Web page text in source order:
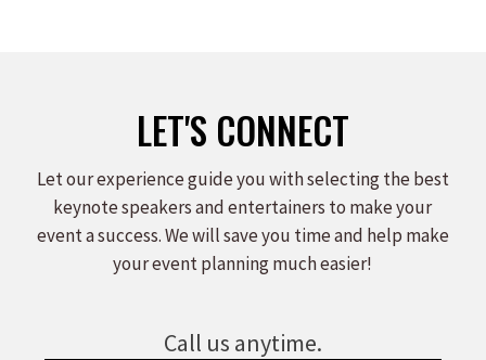
LET'S CONNECT
Let our experience guide you with selecting the best
keynote speakers and entertainers to make your
event a success. We will save you time and help make
your event planning much easier!
Call us anytime.